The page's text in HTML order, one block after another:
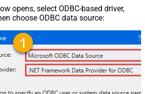
opens, select ODBC-based driver,
choose ODBC data source: